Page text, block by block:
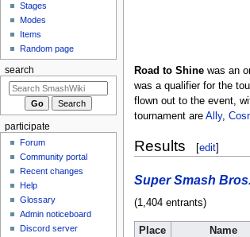
Road to Shinewas an
was a qualifier for the
flown out to the event,
tournament are Ally,
Results [edit]
Super Smash
(1,404 entrants)
Place Name
Stages
Modes
Items
Random page
search
participate
Forum
Community portal
Recent changes
Help
Glossary
Admin noticeboard
Discord server